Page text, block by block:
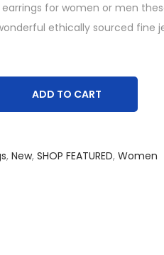
for women or men
ethically sourced fine
ADD TO CART
, New, SHOP FEATURED, Women